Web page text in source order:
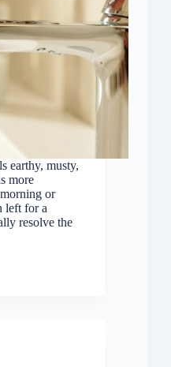
earthy, musty,
more
or
left for a
resolve the